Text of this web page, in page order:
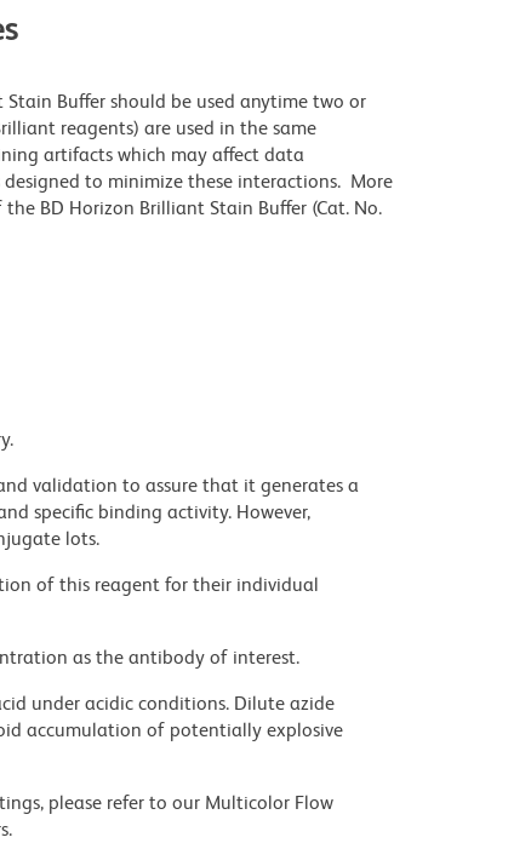
Buffer should be used anytime two or
reagents) are used in the same
artifacts which may affect data
to minimize these interactions. More
BD Horizon Brilliant Stain Buffer (Cat. No.
validation to assure that it generates a
specific binding activity. However,
lots.
of this reagent for their individual
as the antibody of interest.
under acidic conditions. Dilute azide
accumulation of potentially explosive
please refer to our Multicolor Flow